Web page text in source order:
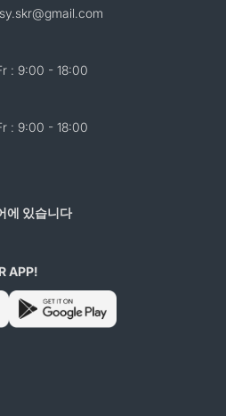
: 9:00 - 18:00
: 9:00 - 18:00
에 있습니다
APP!